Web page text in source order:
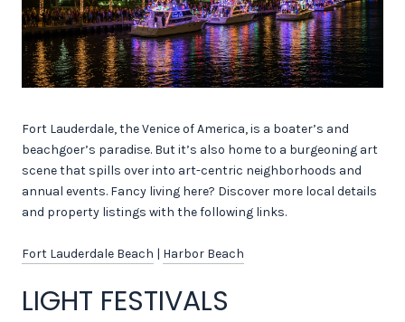
Fort Lauderdale, the Venice of America, is a boater’s and
beachgoer’s paradise. But it’s also home to a burgeoning art
scene that spills over into art-centric neighborhoods and
annual events. Fancy living here? Discover more local details
and property listings with the following links.
Fort Lauderdale Beach | Harbor Beach
LIGHT FESTIVALS